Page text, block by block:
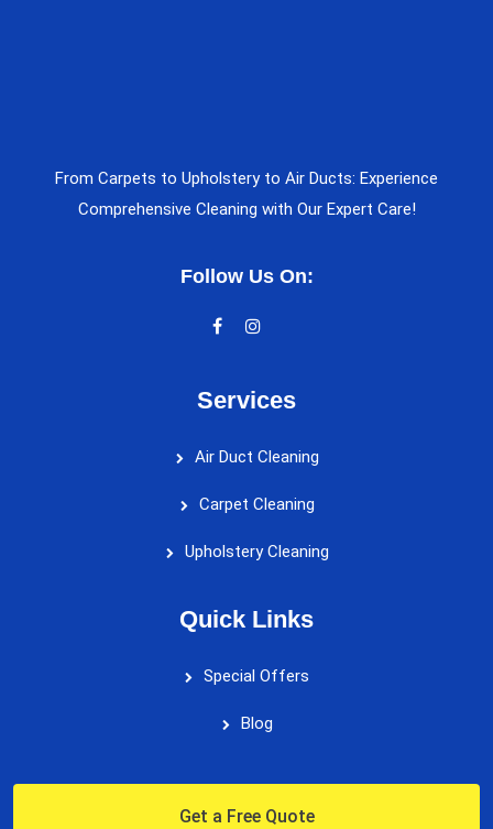
From Carpets to Upholstery to Air Ducts: Experience
Comprehensive Cleaning with Our Expert Care!
Follow Us On:
Services
Air Duct Cleaning
Carpet Cleaning
Upholstery Cleaning
Quick Links
Special Offers
Blog
Get a Free Quote